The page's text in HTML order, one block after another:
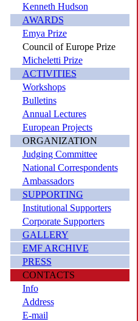
Kenneth Hudson
AWARDS
Emya Prize
Council of Europe Prize
Micheletti Prize
ACTIVITIES
Workshops
Bulletins
Annual Lectures
European Projects
ORGANIZATION
Judging Committee
National Correspondents
Ambassadors
SUPPORTING
Institutional Supporters
Corporate Supporters
GALLERY
EMF ARCHIVE
PRESS
CONTACTS
Info
Address
E-mail